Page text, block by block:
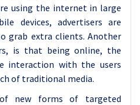
using the internet in large
devices, advertisers are
grab extra clients. Another
is that being online, the
interaction with the users
of traditional media.
new forms of targeted